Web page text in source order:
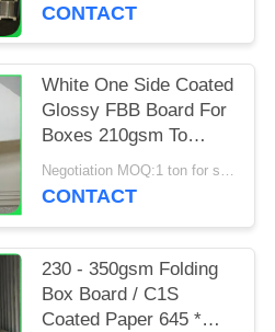
CONTACT
White One Side Coated
Glossy FBB Board For
Boxes 210gsm To
350gsm Customized
Negotiation MOQ:1 ton for standard size & 10 tons for special size
CONTACT
230 - 350gsm Folding
Box Board / C1S
Coated Paper 645 *